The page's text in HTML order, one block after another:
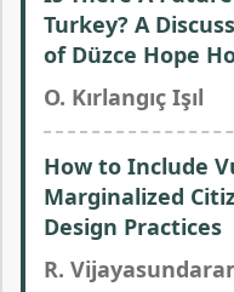
Turkey? A
of Düzce Hope
O. Kırlangıç Işıl
How to Include
Marginalized
Design Practices
R.